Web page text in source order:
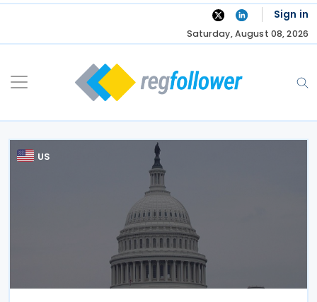
Skip
Sign in
Saturday, August 08, 2026
US